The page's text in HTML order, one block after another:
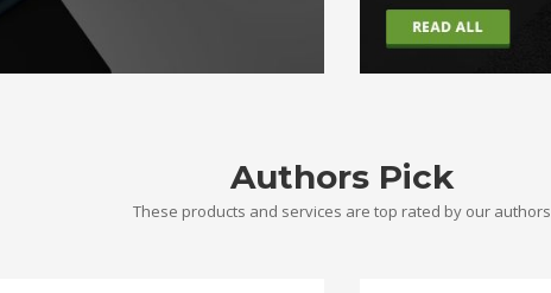
Authors Pick
These products and services are top rated by our authors